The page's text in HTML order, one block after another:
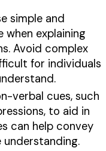
simple and
explaining
Avoid complex
for individuals
verbal cues, such
to aid in
can help convey